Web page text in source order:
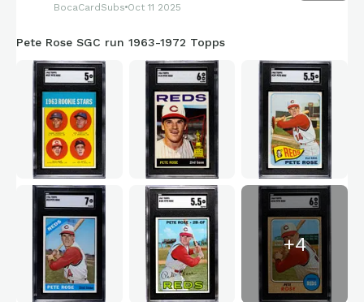
BocaCardSubs Oct 11 2025
Pete Rose SGC run 1963-1972 Topps
+4